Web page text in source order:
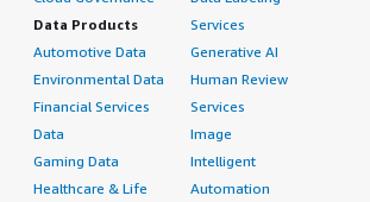
Data Products
Automotive Data
Environmental Data
Financial Services
Data
Gaming Data
Healthcare & Life
Services
Generative AI
Human Review
Services
Image
Intelligent
Automation